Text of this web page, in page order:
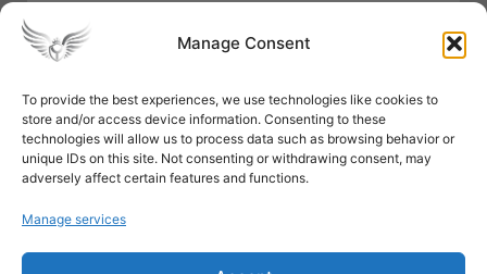
Manage Consent
To provide the best experiences, we use technologies like cookies to
store and/or access device information. Consenting to these
technologies will allow us to process data such as browsing behavior or
unique IDs on this site. Not consenting or withdrawing consent, may
adversely affect certain features and functions.
Manage services
Hair Care Skin Care Beauty
Mens Grooming
Perfumes
Aromatherapy